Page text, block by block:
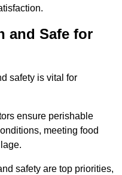
and Safe for
safety is vital for
ensure perishable
meeting food
safety are top priorities,